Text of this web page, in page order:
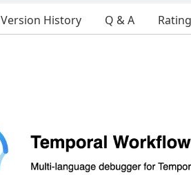
Version History Q & A